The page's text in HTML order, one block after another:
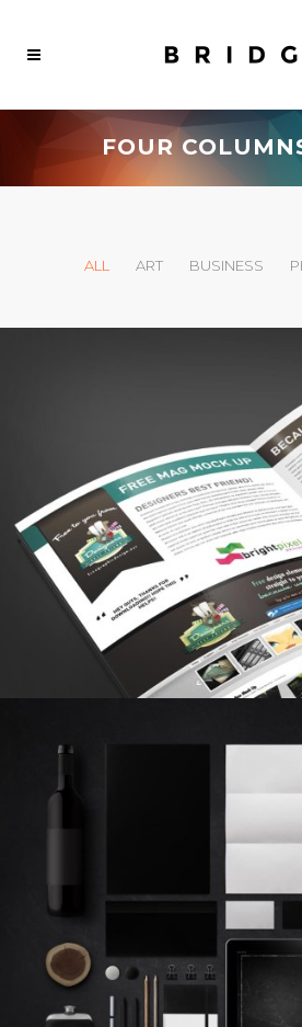
FOUR
ALL ART BUSINESS